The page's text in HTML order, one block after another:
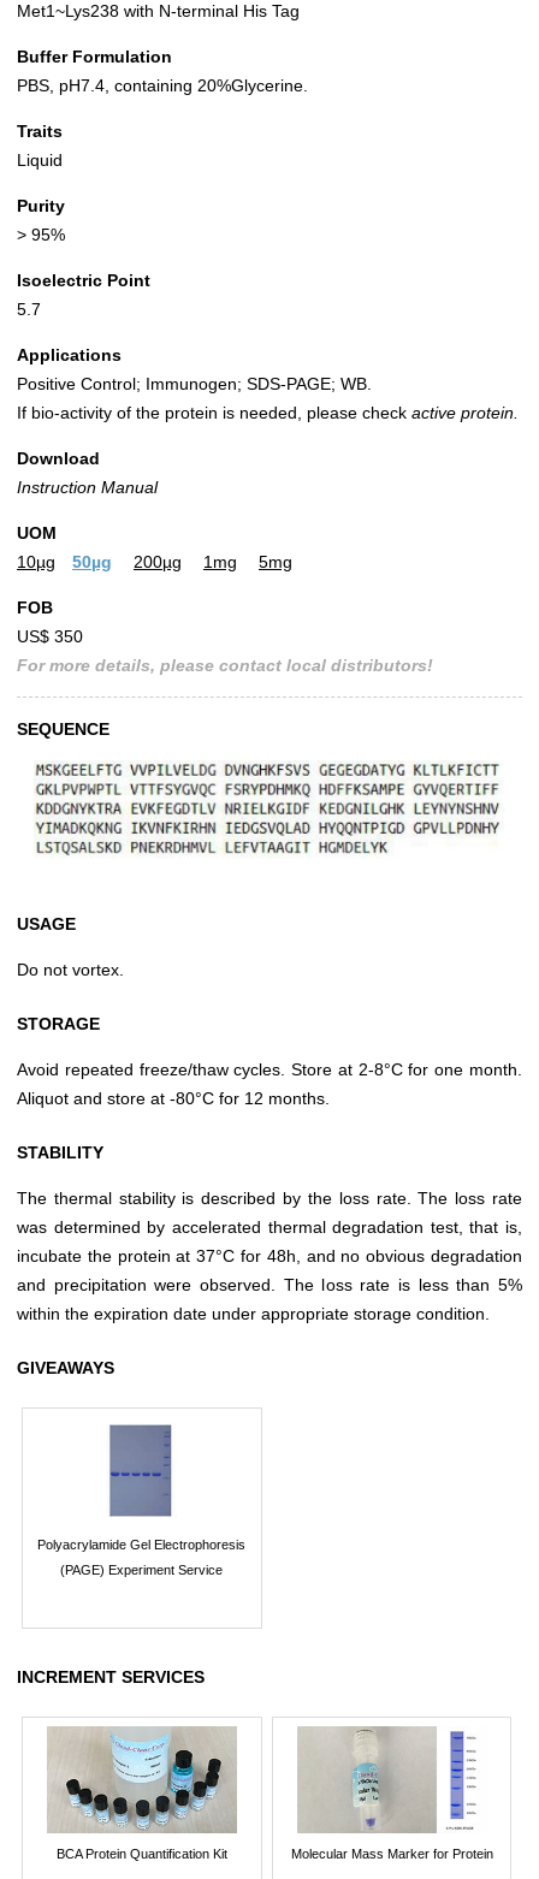
Met1~Lys238 with N-terminal His Tag
Buffer Formulation
PBS, pH7.4, containing 20%Glycerine.
Traits
Liquid
Purity
> 95%
Isoelectric Point
5.7
Applications
Positive Control; Immunogen; SDS-PAGE; WB.
If bio-activity of the protein is needed, please check active protein.
Download
Instruction Manual
UOM
10µg
50µg 200µg 1mg 5mg
FOB
US$ 350
For more details, please contact local distributors!
SEQUENCE
USAGE
Do not vortex.
STORAGE
Avoid repeated freeze/thaw cycles. Store at 2-8°C for one month.
Aliquot and store at -80°C for 12 months.
STABILITY
The thermal stability is described by the loss rate. The loss rate
was determined by accelerated thermal degradation test, that is,
incubate the protein at 37°C for 48h, and no obvious degradation
and precipitation were observed. The loss rate is less than 5%
within the expiration date under appropriate storage condition.
GIVEAWAYS
Polyacrylamide Gel Electrophoresis
(PAGE) Experiment Service
INCREMENT SERVICES
BCA Protein Quantification Kit Molecular Mass Marker for Protein